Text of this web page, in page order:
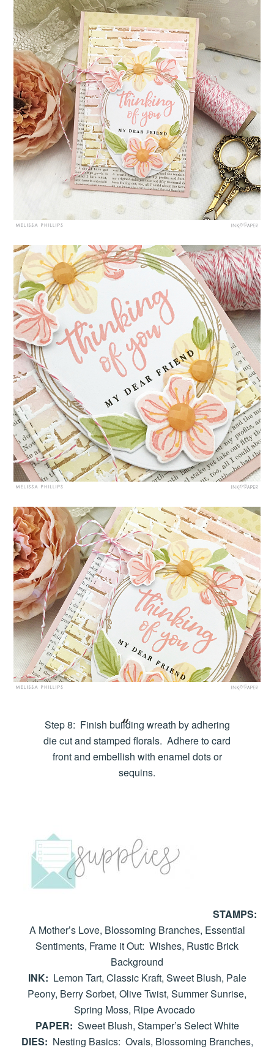
Step 8: Finish building wreath by adhering
die cut and stamped florals. Adhere to card
front and embellish with enamel dots or
sequins.
STAMPS:
A Mother’s Love, Blossoming Branches, Essential
Sentiments, Frame it Out: Wishes, Rustic Brick
Background
INK: Lemon Tart, Classic Kraft, Sweet Blush, Pale
Peony, Berry Sorbet, Olive Twist, Summer Sunrise,
Spring Moss, Ripe Avocado
PAPER: Sweet Blush, Stamper’s Select White
DIES: Nesting Basics: Ovals, Blossoming Branches,